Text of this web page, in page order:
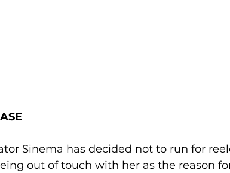
Sinema has decided not to run for
out of touch with her as the reason